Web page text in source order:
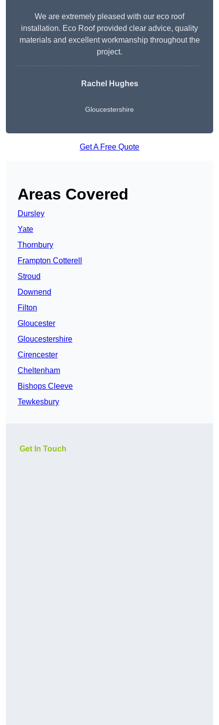
We are extremely pleased with our eco roof
installation. Eco Roof provided clear advice, quality
materials and excellent workmanship throughout the
project.
Rachel Hughes
Gloucestershire
Get A Free Quote
Areas Covered
Dursley
Yate
Thornbury
Frampton Cotterell
Stroud
Downend
Filton
Gloucester
Gloucestershire
Cirencester
Cheltenham
Bishops Cleeve
Tewkesbury
Get In Touch